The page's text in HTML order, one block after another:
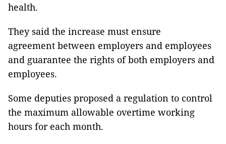
health.
They said the increase must ensure
agreement between employers and employees
and guarantee the rights of both employers and
employees.
Some deputies proposed a regulation to control
the maximum allowable overtime working
hours for each month.